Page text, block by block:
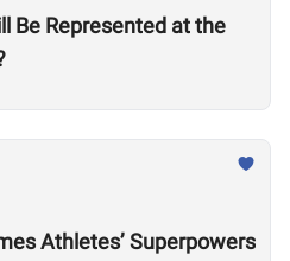
Be Represented at the
Athletes’ Superpowers